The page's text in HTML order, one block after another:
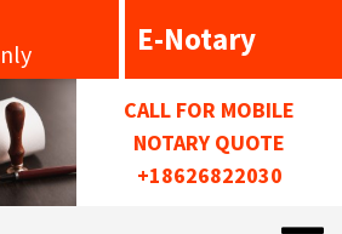
E-Notary
CALL FOR MOBILE
NOTARY QUOTE
+18626822030